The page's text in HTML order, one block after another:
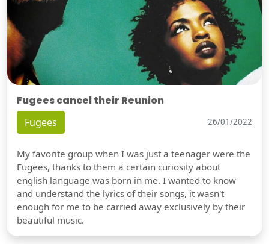
Fugees cancel their Reunion
Fugees 26/01/2022
My favorite group when I was just a teenager were the
Fugees, thanks to them a certain curiosity about
english language was born in me. I wanted to know
and understand the lyrics of their songs, it wasn't
enough for me to be carried away exclusively by their
beautiful music.